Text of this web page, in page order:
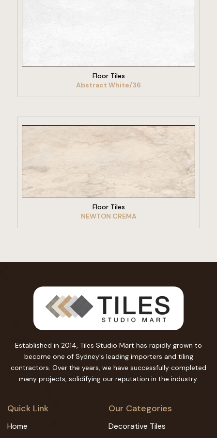
Floor Tiles
Abstract White/36
Floor Tiles
NEWTON CREMA
Established in 2014, Tiles Studio Mart has rapidly grown to
become one of Sydney's leading importers and tiling
contractors. Over the years, we have successfully completed
many projects, solidifying our reputation in the industry.
Quick Link
Home
Our Categories
Decorative Tiles